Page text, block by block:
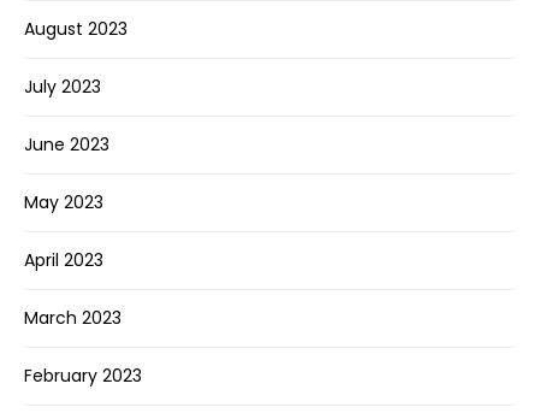
August 2023
July 2023
June 2023
May 2023
April 2023
March 2023
February 2023